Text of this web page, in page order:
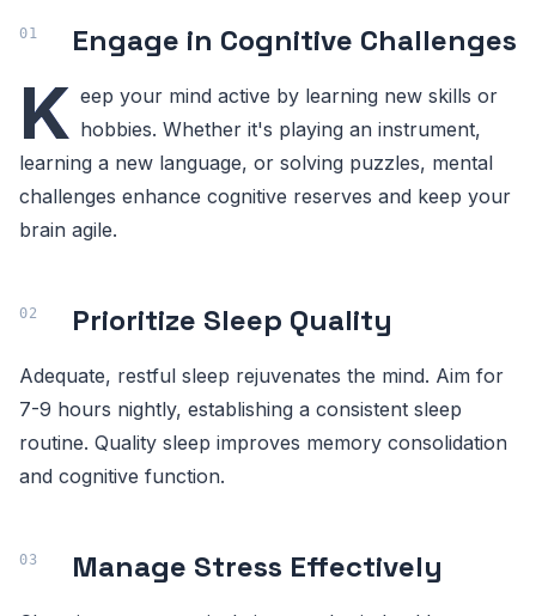
Engage in Cognitive Challenges
K eep your mind active by learning new skills or
hobbies. Whether it's playing an instrument,
learning a new language, or solving puzzles, mental
challenges enhance cognitive reserves and keep your
brain agile.
Prioritize Sleep Quality
Adequate, restful sleep rejuvenates the mind. Aim for
7-9 hours nightly, establishing a consistent sleep
routine. Quality sleep improves memory consolidation
and cognitive function.
Manage Stress Effectively